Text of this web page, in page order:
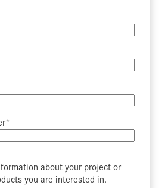
about your project or
you are interested in.